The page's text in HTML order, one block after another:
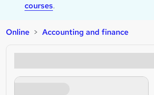
courses.
Online Accounting and finance